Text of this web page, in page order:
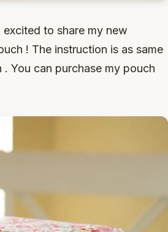
to share my new
! The instruction is as same
You can purchase my pouch